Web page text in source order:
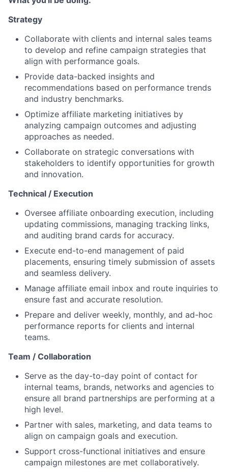
Strategy
Collaborate with clients and internal sales teams
to develop and refine campaign strategies that
align with performance goals.
Provide data-backed insights and
recommendations based on performance trends
and industry benchmarks.
Optimize affiliate marketing initiatives by
analyzing campaign outcomes and adjusting
approaches as needed.
Collaborate on strategic conversations with
stakeholders to identify opportunities for growth
and innovation.
Technical / Execution
Oversee affiliate onboarding execution, including
updating commissions, managing tracking links,
and auditing brand cards for accuracy.
Execute end-to-end management of paid
placements, ensuring timely submission of assets
and seamless delivery.
Manage affiliate email inbox and route inquiries to
ensure fast and accurate resolution.
Prepare and deliver weekly, monthly, and ad-hoc
performance reports for clients and internal
teams.
Team / Collaboration
Serve as the day-to-day point of contact for
internal teams, brands, networks and agencies to
ensure all brand partnerships are performing at a
high level.
Partner with sales, marketing, and data teams to
align on campaign goals and execution.
Support cross-functional initiatives and ensure
campaign milestones are met collaboratively.